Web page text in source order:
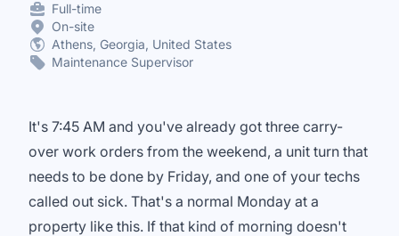
Full-time
On-site
Athens, Georgia, United States
Maintenance Supervisor
It's 7:45 AM and you've already got three carry-
over work orders from the weekend, a unit turn that
needs to be done by Friday, and one of your techs
called out sick. That's a normal Monday at a
property like this. If that kind of morning doesn't